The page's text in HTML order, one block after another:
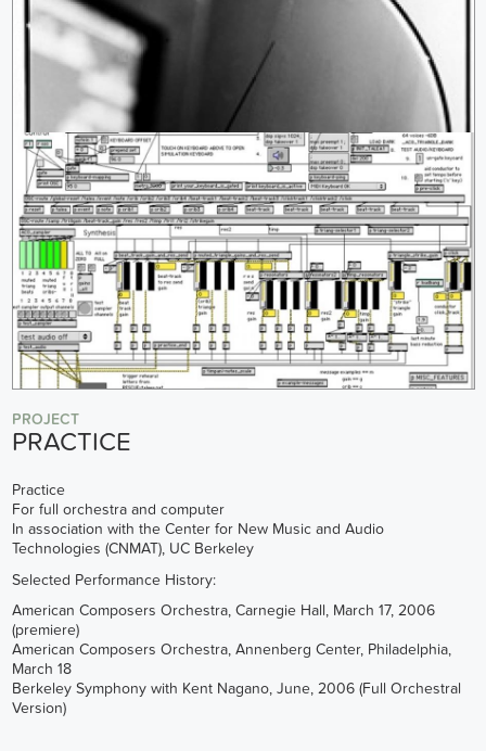
PROJECT
PRACTICE
Practice
For full orchestra and computer
In association with the Center for New Music and Audio
Technologies (CNMAT), UC Berkeley
Selected Performance History:
American Composers Orchestra, Carnegie Hall, March 17, 2006
(premiere)
American Composers Orchestra, Annenberg Center, Philadelphia,
March 18
Berkeley Symphony with Kent Nagano, June, 2006 (Full Orchestral
Version)